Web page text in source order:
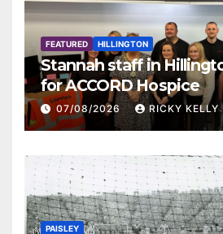
FEATURED HILLINGTON
Stannah staff in
for ACCORD Hospice
07/08/2026 RICKY KELLY
PAISLEY